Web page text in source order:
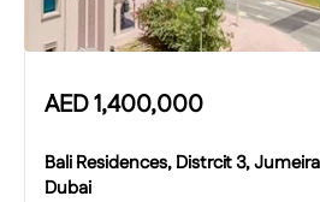
AED1,400,000
Bali Residences, Distrcit 3,
Dubai